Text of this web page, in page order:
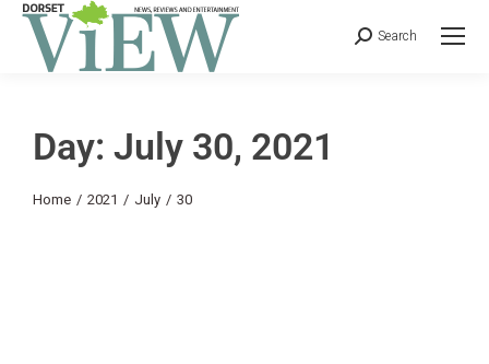
Search
Day: July 30, 2021
You are here:
Home 2021 July 30